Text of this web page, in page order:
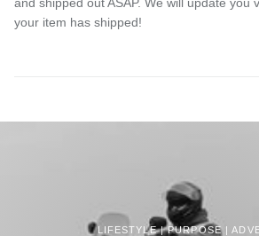
your item has shipped!
LIFESTYLE | PURPOSE |